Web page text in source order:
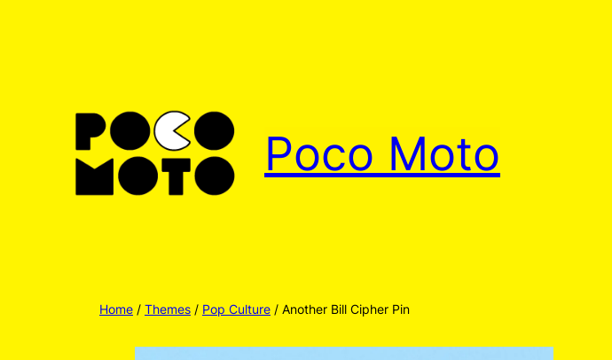
Poco Moto
Home / Themes / Pop Culture / Another Bill Cipher Pin